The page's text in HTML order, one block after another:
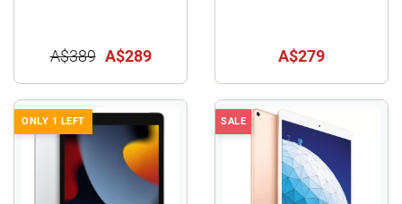
A$389 A$289 A$279
ONLY 1 LEFT SALE